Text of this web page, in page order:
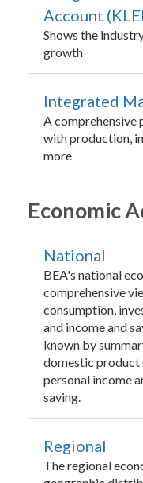
Account
Shows the
growth
Integrated
A comprehensive
with production,
more
Economic
National
BEA's national
comprehensive
consumption,
and income and
known by
domestic product
personal income
saving.
Regional
The regional